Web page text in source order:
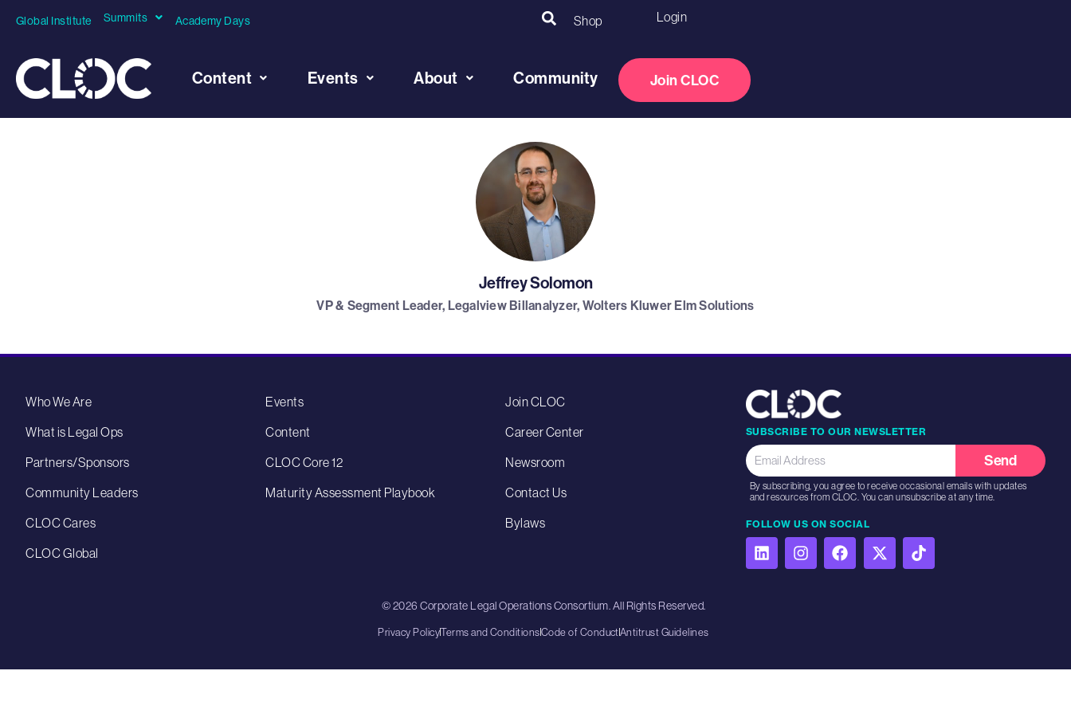
Global Institute Summits Academy Days Shop Login
Content Events About Community Join CLOC
Jeffrey Solomon
VP & Segment Leader, Legalview Billanalyzer, Wolters Kluwer Elm Solutions
Who We Are
What is Legal Ops
Partners/Sponsors
Community Leaders
CLOC Cares
CLOC Global
Events
Content
CLOC Core 12
Maturity Assessment Playbook
Join CLOC
Career Center
Newsroom
Contact Us
Bylaws
SUBSCRIBE TO OUR NEWSLETTER
Send
By subscribing, you agree to receive occasional emails with updates
and resources from CLOC. You can unsubscribe at any time.
FOLLOW US ON SOCIAL
© 2026 Corporate Legal Operations Consortium. All Rights Reserved.
Privacy PolicyTerms and ConditionsCode of ConductAntitrust Guidelines